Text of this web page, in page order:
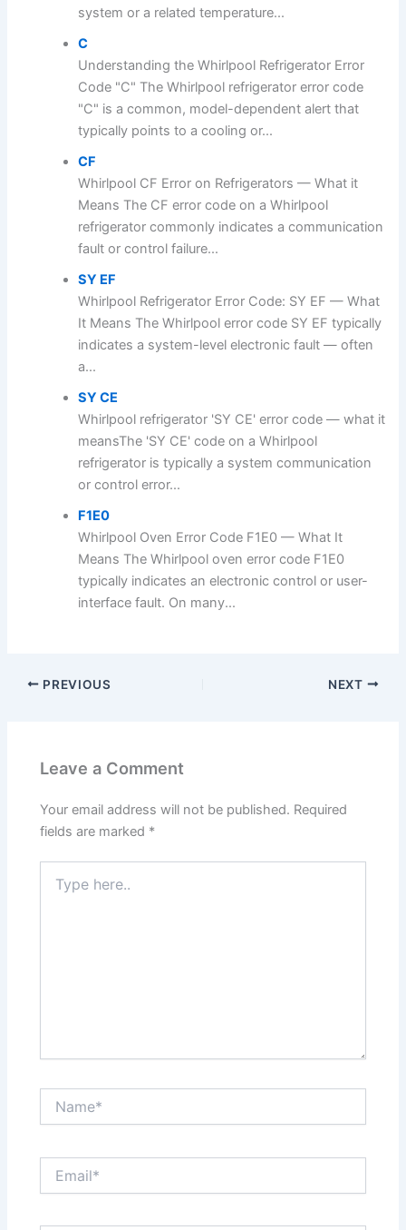
system or a related temperature...
C
Understanding the Whirlpool Refrigerator Error
Code "C" The Whirlpool refrigerator error code
"C" is a common, model-dependent alert that
typically points to a cooling or...
CF
Whirlpool CF Error on Refrigerators — What it
Means The CF error code on a Whirlpool
refrigerator commonly indicates a communication
fault or control failure...
SY EF
Whirlpool Refrigerator Error Code: SY EF — What
It Means The Whirlpool error code SY EF typically
indicates a system-level electronic fault — often
a...
SY CE
Whirlpool refrigerator 'SY CE' error code — what it
meansThe 'SY CE' code on a Whirlpool
refrigerator is typically a system communication
or control error...
F1E0
Whirlpool Oven Error Code F1E0 — What It
Means The Whirlpool oven error code F1E0
typically indicates an electronic control or user-
interface fault. On many...
PREVIOUS NEXT
Leave a Comment
Your email address will not be published. Required
fields are marked *
here..